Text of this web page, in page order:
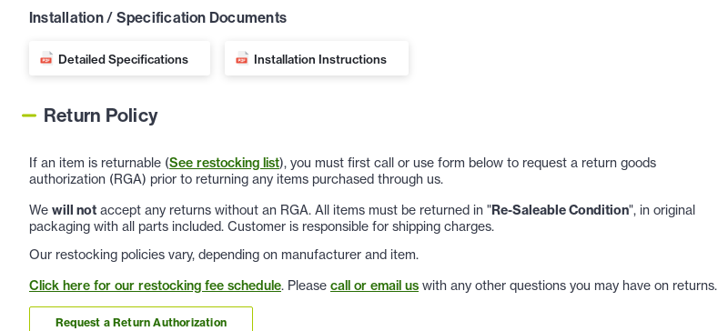
Installation / Specification Documents
Detailed Specifications Installation Instructions
Return Policy
If an item is returnable (See restocking list), you must first call or use form below to request a return goods
authorization (RGA) prior to returning any items purchased through us.
We will not accept any returns without an RGA. All items must be returned in "Re-Saleable Condition", in original
packaging with all parts included. Customer is responsible for shipping charges.
Our restocking policies vary, depending on manufacturer and item.
Click here for our restocking fee schedule. Please call or email us with any other questions you may have on returns.
Request a Return Authorization